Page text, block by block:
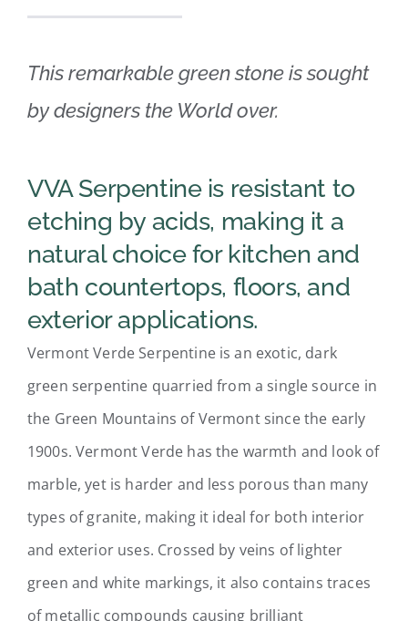
Search
This remarkable green stone is sought
by designers the World over.
VVA Serpentine is resistant to
etching by acids, making it a
natural choice for kitchen and
bath countertops, floors, and
exterior applications.
Vermont Verde Serpentine is an exotic, dark
green serpentine quarried from a single source in
the Green Mountains of Vermont since the early
1900s. Vermont Verde has the warmth and look of
marble, yet is harder and less porous than many
types of granite, making it ideal for both interior
and exterior uses. Crossed by veins of lighter
green and white markings, it also contains traces
of metallic compounds causing brilliant